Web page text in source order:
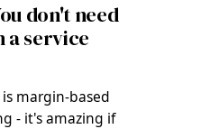
don't need
service
margin-based
- it's amazing if